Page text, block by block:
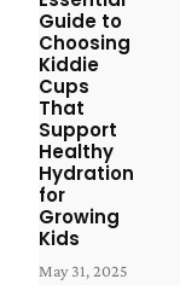
Guide to
Choosing
Kiddie
Cups
That
Support
Healthy
Hydration
for
Growing
Kids
May 31, 2025